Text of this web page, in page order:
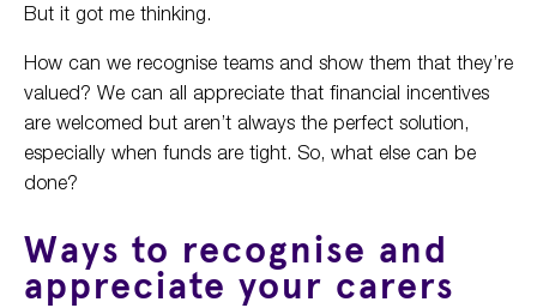
But it got me thinking.
How can we recognise teams and show them that they’re
valued? We can all appreciate that financial incentives
are welcomed but aren’t always the perfect solution,
especially when funds are tight. So, what else can be
done?
Ways to recognise and
appreciate your carers